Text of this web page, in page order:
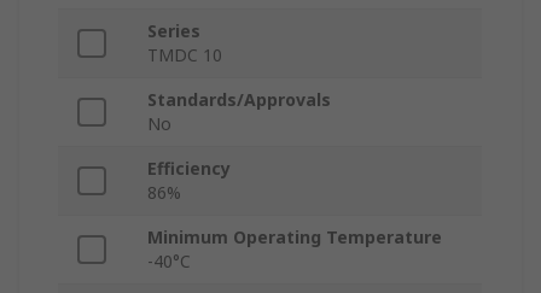
Series
TMDC 10
Standards/Approvals
No
Efficiency
86%
Minimum Operating Temperature
-40°C